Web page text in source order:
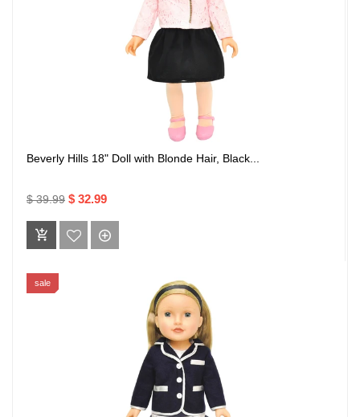
Beverly Hills 18" Doll with Blonde Hair, Black...
$ 39.99 $ 32.99
sale